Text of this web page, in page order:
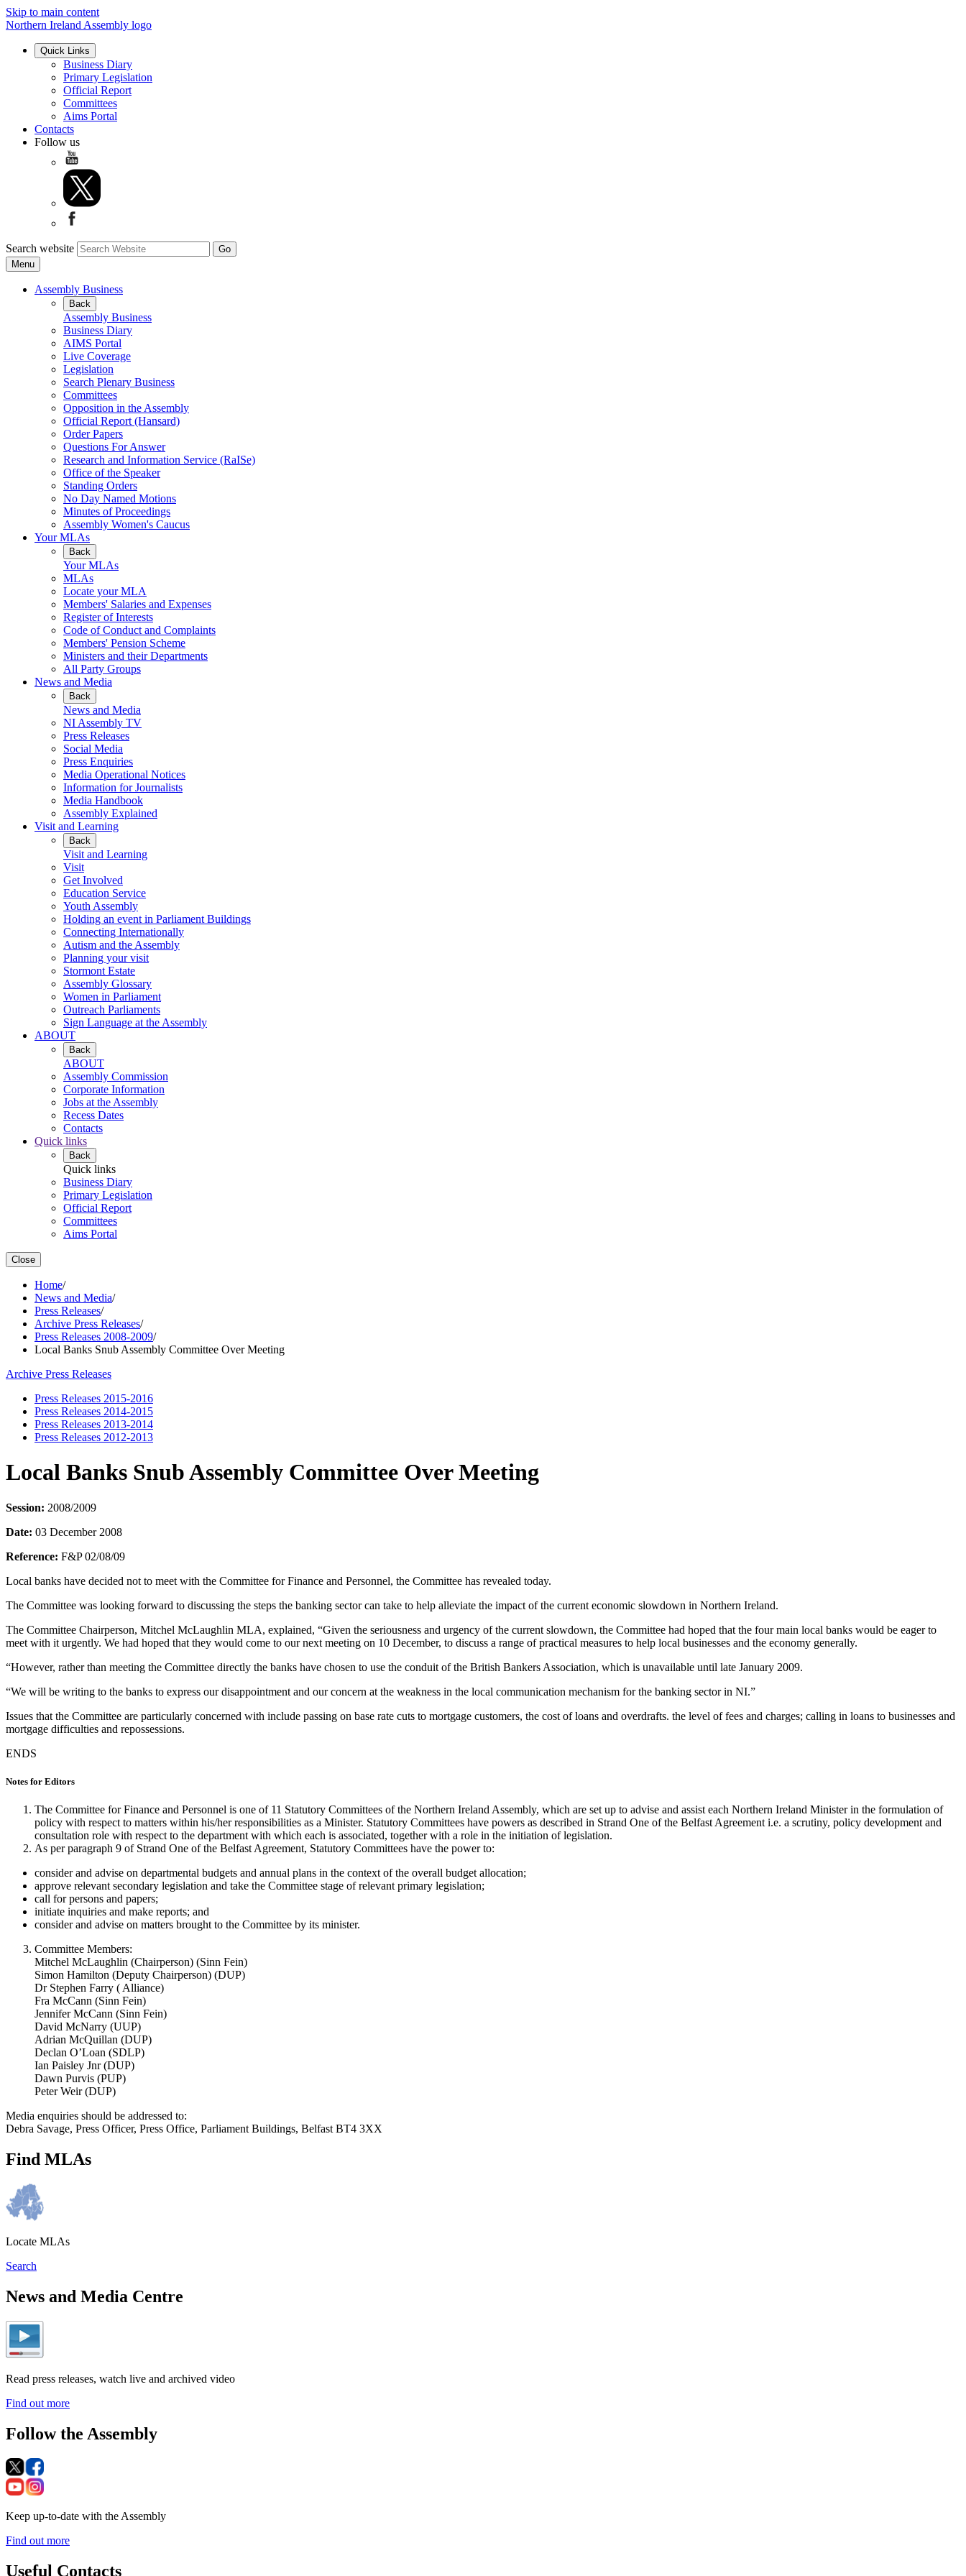
Skip to main content
Northern Ireland Assembly logo
Quick Links
Business Diary
Primary Legislation
Official Report
Committees
Aims Portal
Contacts
Follow us
Search website
Menu
Assembly Business
Back
Assembly Business
Business Diary
AIMS Portal
Live Coverage
Legislation
Search Plenary Business
Committees
Opposition in the Assembly
Official Report (Hansard)
Order Papers
Questions For Answer
Research and Information Service (RaISe)
Office of the Speaker
Standing Orders
No Day Named Motions
Minutes of Proceedings
Assembly Women's Caucus
Your MLAs
Back
Your MLAs
MLAs
Locate your MLA
Members' Salaries and Expenses
Register of Interests
Code of Conduct and Complaints
Members' Pension Scheme
Ministers and their Departments
All Party Groups
News and Media
Back
News and Media
NI Assembly TV
Press Releases
Social Media
Press Enquiries
Media Operational Notices
Information for Journalists
Media Handbook
Assembly Explained
Visit and Learning
Back
Visit and Learning
Visit
Get Involved
Education Service
Youth Assembly
Holding an event in Parliament Buildings
Connecting Internationally
Autism and the Assembly
Planning your visit
Stormont Estate
Assembly Glossary
Women in Parliament
Outreach Parliaments
Sign Language at the Assembly
ABOUT
Back
ABOUT
Assembly Commission
Corporate Information
Jobs at the Assembly
Recess Dates
Contacts
Quick links
Back
Quick links
Business Diary
Primary Legislation
Official Report
Committees
Aims Portal
Close
Home/
News and Media/
Press Releases/
Archive Press Releases/
Press Releases 2008-2009/
Local Banks Snub Assembly Committee Over Meeting
Archive Press Releases
Press Releases 2015-2016
Press Releases 2014-2015
Press Releases 2013-2014
Press Releases 2012-2013
Local Banks Snub Assembly Committee Over Meeting
Session: 2008/2009
Date: 03 December 2008
Reference: F&P 02/08/09
Local banks have decided not to meet with the Committee for Finance and Personnel, the Committee has revealed today.
The Committee was looking forward to discussing the steps the banking sector can take to help alleviate the impact of the current economic slowdown in Northern Ireland.
The Committee Chairperson, Mitchel McLaughlin MLA, explained, “Given the seriousness and urgency of the current slowdown, the Committee had hoped that the four main local banks would be eager to
meet with it urgently. We had hoped that they would come to our next meeting on 10 December, to discuss a range of practical measures to help local businesses and the economy generally.
“However, rather than meeting the Committee directly the banks have chosen to use the conduit of the British Bankers Association, which is unavailable until late January 2009.
“We will be writing to the banks to express our disappointment and our concern at the weakness in the local communication mechanism for the banking sector in NI.”
Issues that the Committee are particularly concerned with include passing on base rate cuts to mortgage customers, the cost of loans and overdrafts. the level of fees and charges; calling in loans to businesses and
mortgage difficulties and repossessions.
ENDS
Notes for Editors
The Committee for Finance and Personnel is one of 11 Statutory Committees of the Northern Ireland Assembly, which are set up to advise and assist each Northern Ireland Minister in the formulation of
policy with respect to matters within his/her responsibilities as a Minister. Statutory Committees have powers as described in Strand One of the Belfast Agreement i.e. a scrutiny, policy development and
consultation role with respect to the department with which each is associated, together with a role in the initiation of legislation.
As per paragraph 9 of Strand One of the Belfast Agreement, Statutory Committees have the power to:
consider and advise on departmental budgets and annual plans in the context of the overall budget allocation;
approve relevant secondary legislation and take the Committee stage of relevant primary legislation;
call for persons and papers;
initiate inquiries and make reports; and
consider and advise on matters brought to the Committee by its minister.
Committee Members:
Mitchel McLaughlin (Chairperson) (Sinn Fein)
Simon Hamilton (Deputy Chairperson) (DUP)
Dr Stephen Farry ( Alliance)
Fra McCann (Sinn Fein)
Jennifer McCann (Sinn Fein)
David McNarry (UUP)
Adrian McQuillan (DUP)
Declan O’Loan (SDLP)
Ian Paisley Jnr (DUP)
Dawn Purvis (PUP)
Peter Weir (DUP)
Media enquiries should be addressed to:
Debra Savage, Press Officer, Press Office, Parliament Buildings, Belfast BT4 3XX
Find MLAs
Locate MLAs
Search
News and Media Centre
Read press releases, watch live and archived video
Find out more
Follow the Assembly
Keep up-to-date with the Assembly
Find out more
Useful Contacts